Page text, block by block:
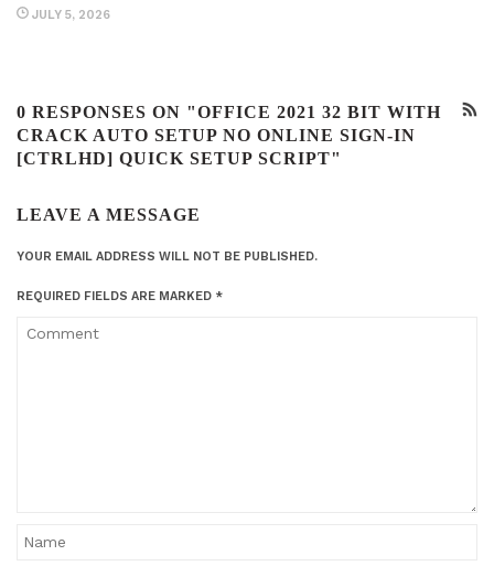
JULY 5, 2026
0 RESPONSES ON "OFFICE 2021 32 BIT WITH
CRACK AUTO SETUP NO ONLINE SIGN-IN
[CTRLHD] QUICK SETUP SCRIPT"
LEAVE A MESSAGE
YOUR EMAIL ADDRESS WILL NOT BE PUBLISHED.
REQUIRED FIELDS ARE MARKED *